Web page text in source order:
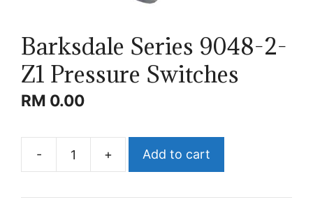
Barksdale Series 9048-2-
Z1 Pressure Switches
RM 0.00
-
Barksdale
9048-
+ Add to cart